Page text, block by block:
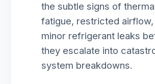
the subtle signs of
fatigue, restricted airflow,
minor refrigerant leaks
they escalate into
system breakdowns.